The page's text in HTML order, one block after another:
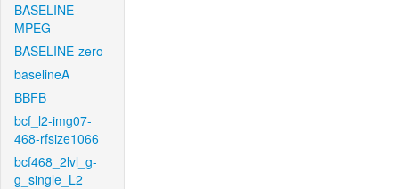
BASELINE-
MPEG
BASELINE-zero
baselineA
BBFB
bcf_l2-img07-
468-rfsize1066
bcf468_2lvl_g-
g_single_L2